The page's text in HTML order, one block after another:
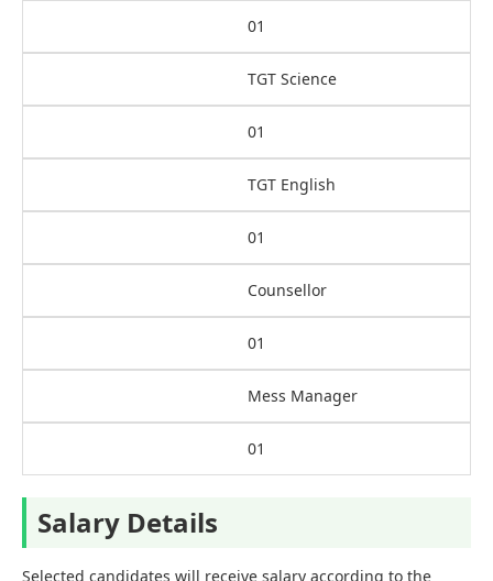
01
TGT Science
01
TGT English
01
Counsellor
01
Mess Manager
01
Salary Details
Selected candidates will receive salary according to the